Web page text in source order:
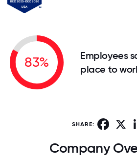
83%
Employees
place to
SHARE:
Company